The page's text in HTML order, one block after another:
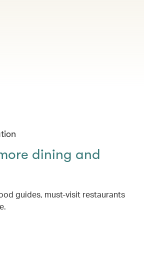
dining and
guides, must-visit restaurants